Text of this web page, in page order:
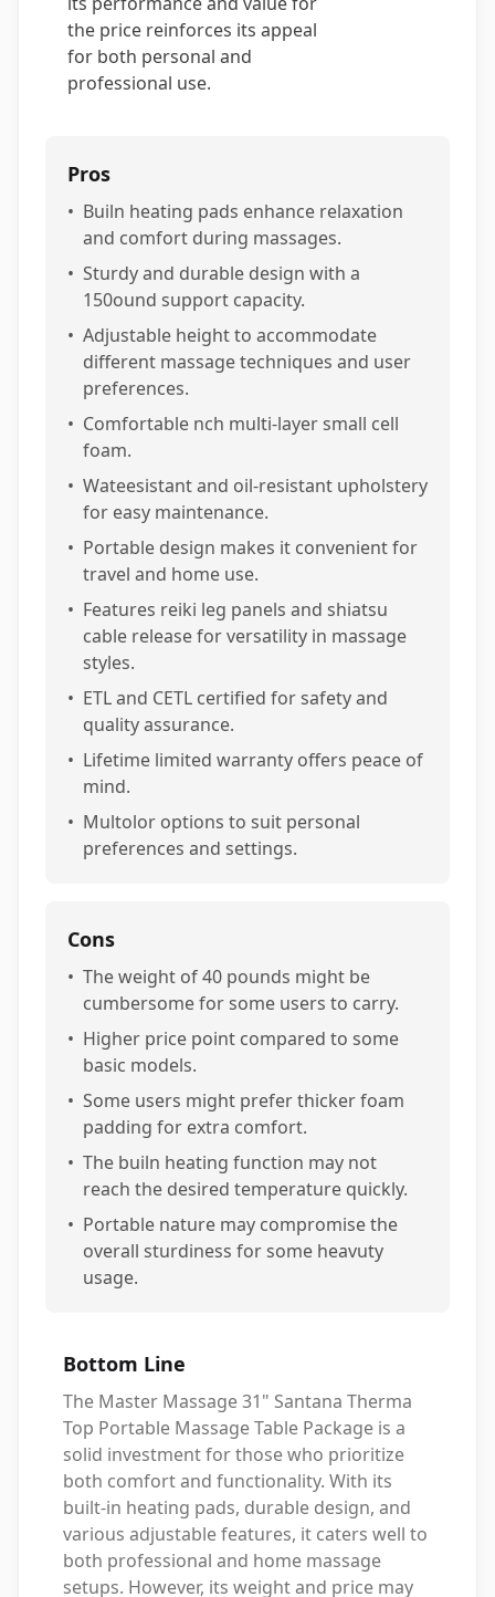
the price reinforces its appeal
for both personal and
professional use.
Pros
• Builn heating pads enhance relaxation
and comfort during massages.
• Sturdy and durable design with a
150ound support capacity.
• Adjustable height to accommodate
different massage techniques and user
preferences.
• Comfortable nch multi-layer small cell
foam.
• Wateesistant and oil-resistant upholstery
for easy maintenance.
• Portable design makes it convenient for
travel and home use.
• Features reiki leg panels and shiatsu
cable release for versatility in massage
styles.
• ETL and CETL certified for safety and
quality assurance.
• Lifetime limited warranty offers peace of
mind.
• Multolor options to suit personal
preferences and settings.
Cons
• The weight of 40 pounds might be
cumbersome for some users to carry.
• Higher price point compared to some
basic models.
• Some users might prefer thicker foam
padding for extra comfort.
• The builn heating function may not
reach the desired temperature quickly.
• Portable nature may compromise the
overall sturdiness for some heavuty
usage.
Bottom Line
The Master Massage 31" Santana Therma
Top Portable Massage Table Package is a
solid investment for those who prioritize
both comfort and functionality. With its
built-in heating pads, durable design, and
various adjustable features, it caters well to
both professional and home massage
setups. However, its weight and price may